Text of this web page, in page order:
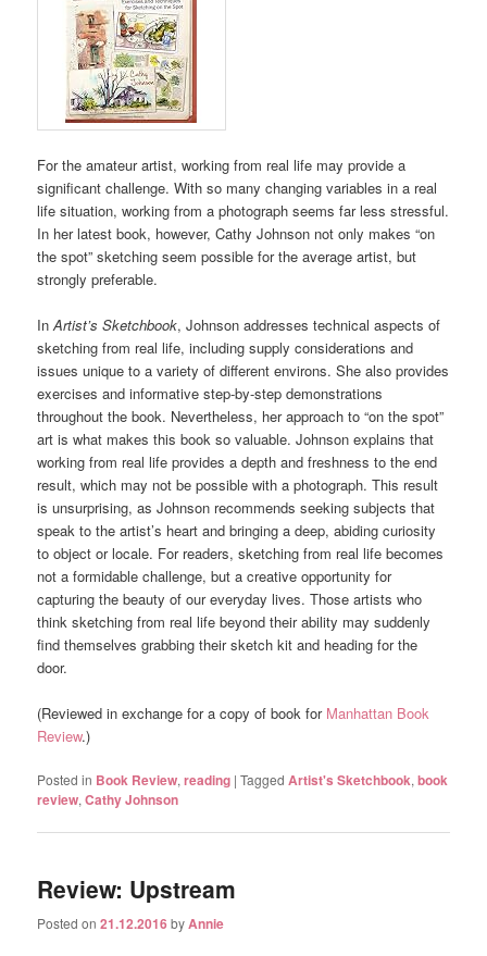
For the amateur artist, working from real life may provide a
significant challenge. With so many changing variables in a real
life situation, working from a photograph seems far less stressful.
In her latest book, however, Cathy Johnson not only makes “on
the spot” sketching seem possible for the average artist, but
strongly preferable.
InArtist’s Sketchbook, Johnson addresses technical aspects of
sketching from real life, including supply considerations and
issues unique to a variety of different environs. She also provides
exercises and informative step-by-step demonstrations
throughout the book. Nevertheless, her approach to “on the spot”
art is what makes this book so valuable. Johnson explains that
working from real life provides a depth and freshness to the end
result, which may not be possible with a photograph. This result
is unsurprising, as Johnson recommends seeking subjects that
speak to the artist’s heart and bringing a deep, abiding curiosity
to object or locale. For readers, sketching from real life becomes
not a formidable challenge, but a creative opportunity for
capturing the beauty of our everyday lives. Those artists who
think sketching from real life beyond their ability may suddenly
find themselves grabbing their sketch kit and heading for the
door.
(Reviewed in exchange for a copy of book for Manhattan Book
Review.)
Posted in Book Review,reading |Tagged Artist's Sketchbook,book
review,Cathy Johnson
Review: Upstream
Posted on21.12.2016byAnnie